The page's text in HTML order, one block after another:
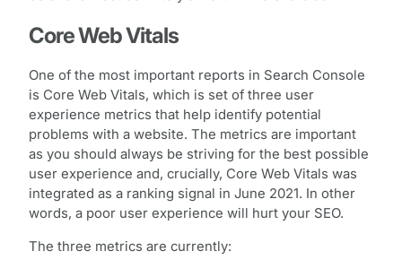
Core Web Vitals
One of the most important reports in Search Console
is Core Web Vitals, which is set of three user
experience metrics that help identify potential
problems with a website. The metrics are important
as you should always be striving for the best possible
user experience and, crucially, Core Web Vitals was
integrated as a ranking signal in June 2021. In other
words, a poor user experience will hurt your SEO.
The three metrics are currently: